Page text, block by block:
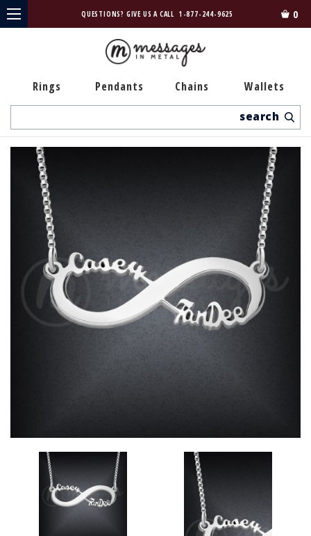
QUESTIONS? GIVE US A CALL 1-877-244-9625 0
Rings Pendants Chains Wallets